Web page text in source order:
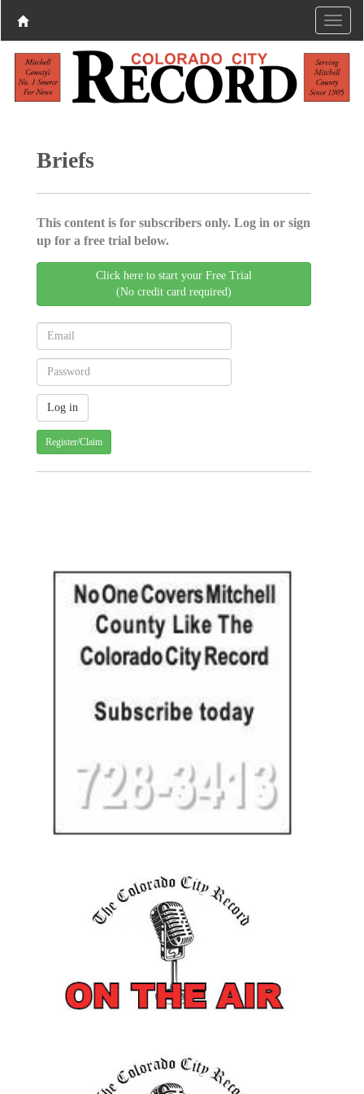
Briefs
This content is for subscribers only. Log in or sign
up for a free trial below.
Click here to start your Free Trial
(No credit card required)
Register/Claim